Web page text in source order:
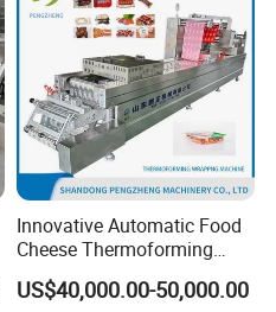
Innovative Automatic Food
Cheese Thermoforming
Vacuum Packing Machine
US$40,000.00-50,000.00